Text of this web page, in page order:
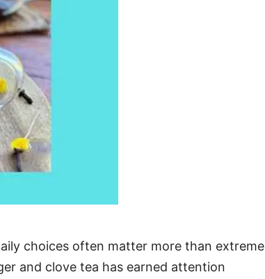
choices often matter more than extreme
and clove tea has earned attention